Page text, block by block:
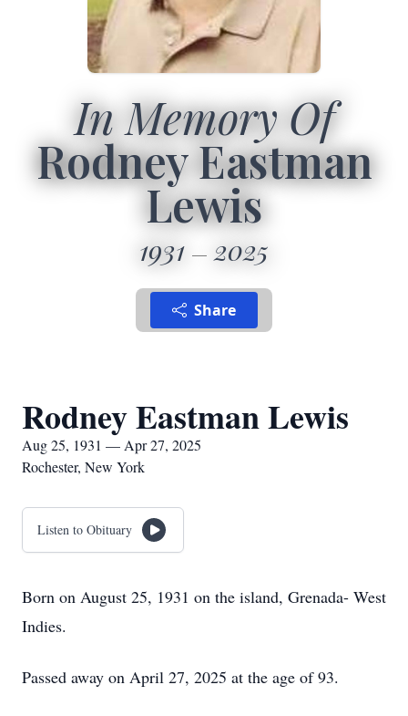
In Memory Of
Rodney Eastman
Lewis
1931 2025
Share
Rodney Eastman Lewis
Aug 25, 1931 — Apr 27, 2025
Rochester, New York
Listen to Obituary
Born on August 25, 1931 on the island, Grenada- West
Indies.
Passed away on April 27, 2025 at the age of 93.